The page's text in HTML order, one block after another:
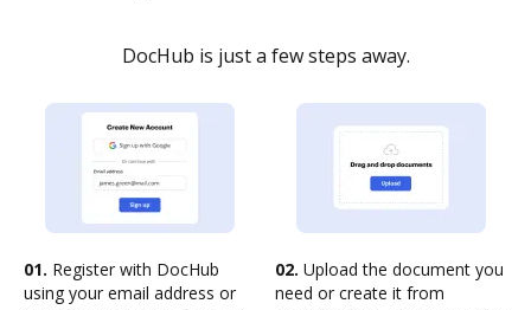
DocHub is just a few steps away.
01. Register with DocHub
using your email address or
02. Upload the document you
need or create it from